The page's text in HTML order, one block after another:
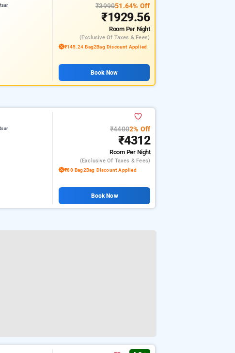
₹399051.64% Off
₹1929.56
Room Per Night
(exclusive Of Taxes & Fees)
₹145.24 Bag2Bag Discount Applied
Book Now
₹44002% Off
₹4312
Room Per Night
(exclusive Of Taxes & Fees)
₹88 Bag2Bag Discount Applied
Book Now